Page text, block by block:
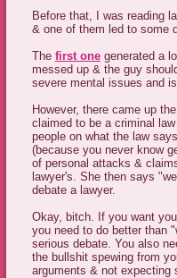
Before that, I was reading
& one of them led to some
The first one generated a
messed up & the guy
severe mental issues and
However, there came up
claimed to be a criminal
people on what the law
(because you never know
of personal attacks &
lawyer's. She then says
debate a lawyer.
Okay, bitch. If you want
you need to do better than
serious debate. You also
the bullshit spewing from
arguments & not expecting